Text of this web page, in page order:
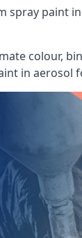
spray paint
colour,
in aerosol